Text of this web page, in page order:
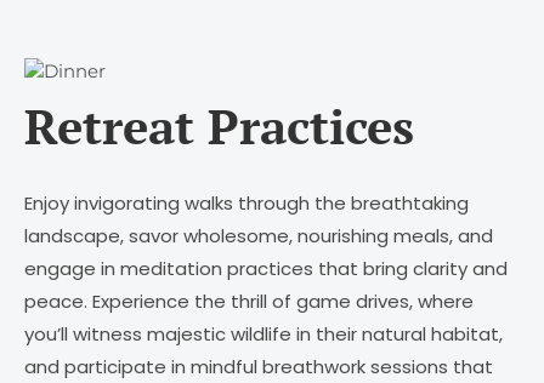
Retreat Practices
Enjoy invigorating walks through the breathtaking
landscape, savor wholesome, nourishing meals, and
engage in meditation practices that bring clarity and
peace. Experience the thrill of game drives, where
you’ll witness majestic wildlife in their natural habitat,
and participate in mindful breathwork sessions that